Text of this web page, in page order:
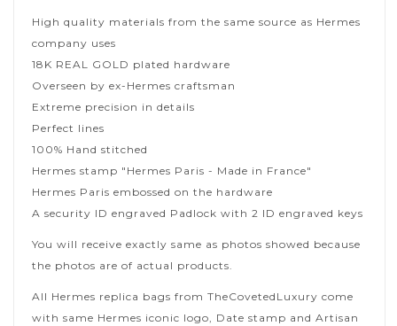
High quality materials from the same source as Hermes
company uses
18K REAL GOLD plated hardware
Overseen by ex-Hermes craftsman
Extreme precision in details
Perfect lines
100% Hand stitched
Hermes stamp "Hermes Paris - Made in France"
Hermes Paris embossed on the hardware
A security ID engraved Padlock with 2 ID engraved keys
You will receive exactly same as photos showed because
the photos are of actual products.
All Hermes replica bags from TheCovetedLuxury come
with same Hermes iconic logo, Date stamp and Artisan